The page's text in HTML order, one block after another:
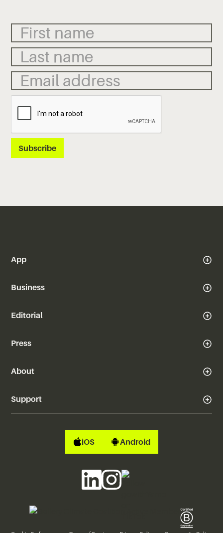
App
Business
Editorial
Press
About
Support
iOS Android